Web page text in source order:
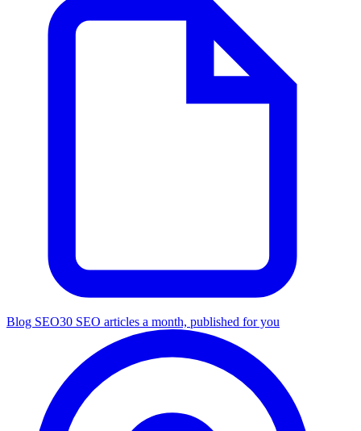
Blog SEO30 SEO articles a month, published for you